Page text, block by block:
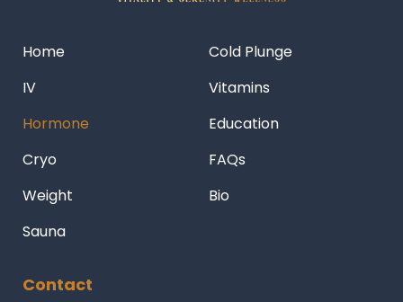
Home
IV
Hormone
Cryo
Weight
Sauna
Cold Plunge
Vitamins
Education
FAQs
Bio
Contact